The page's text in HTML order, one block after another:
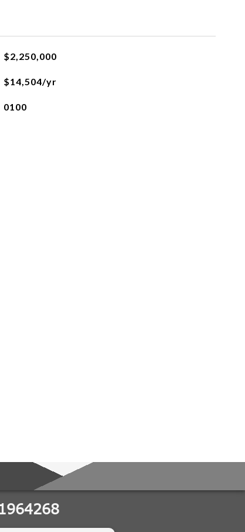
$2,250,000
$14,504/yr
0100